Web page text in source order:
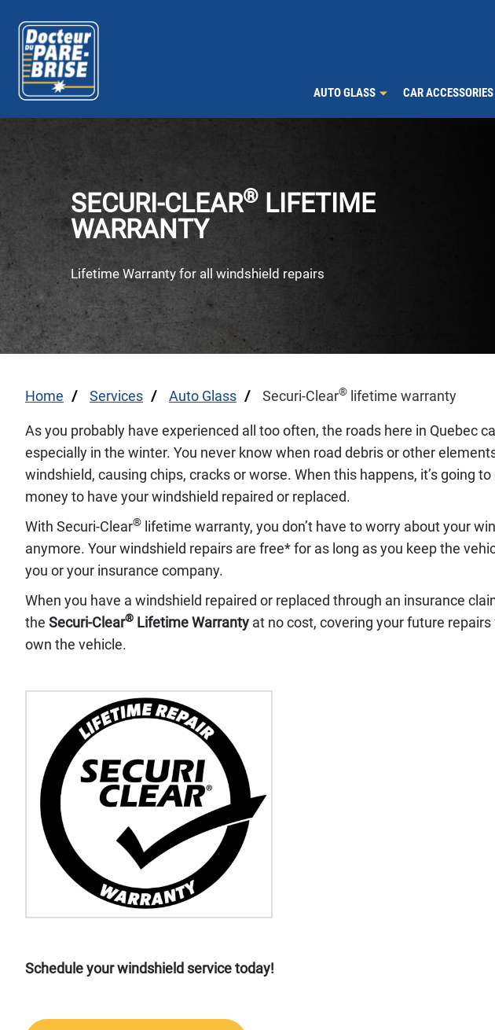
AUTO GLASS CAR ACCESSORIES
SECURI-CLEAR®LIFETIME
WARRANTY
Lifetime Warranty for all windshield repairs
Home Services Auto Glass Securi-Clear® lifetime warranty
As you probably have experienced all too often, the roads here in Quebec
especially in the winter. You never know when road debris or other
windshield, causing chips, cracks or worse. When this happens, it’s going
money to have your windshield repaired or replaced.
With Securi-Clear® lifetime warranty, you don’t have to worry about your
anymore. Your windshield repairs are free* for as long as you keep the
you or your insurance company.
When you have a windshield repaired or replaced through an insurance
the Securi-Clear® Lifetime Warranty at no cost, covering your future repairs
own the vehicle.
Schedule your windshield service today!